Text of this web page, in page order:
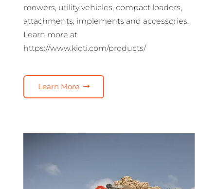
mowers, utility vehicles, compact loaders,
attachments, implements and accessories.
Learn more at
https://www.kioti.com/products/
Learn More